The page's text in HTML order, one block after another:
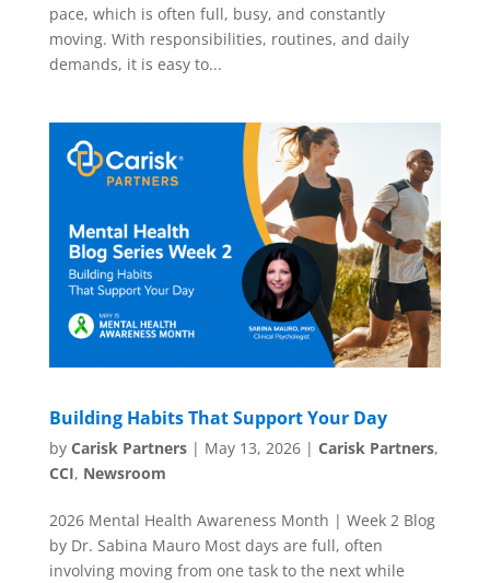
pace, which is often full, busy, and constantly
moving. With responsibilities, routines, and daily
demands, it is easy to...
Building Habits That Support Your Day
by Carisk Partners| May 13, 2026| Carisk Partners,
CCI, Newsroom
2026 Mental Health Awareness Month | Week 2 Blog
by Dr. Sabina Mauro Most days are full, often
involving moving from one task to the next while